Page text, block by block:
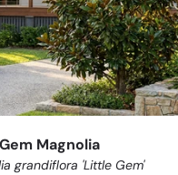
Magnolia
grandiflora 'Little Gem'